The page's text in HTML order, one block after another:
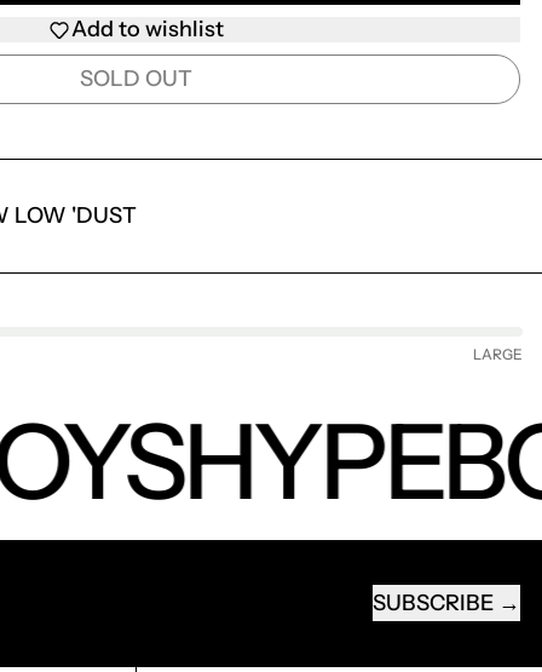
Add to wishlist
SOLD OUT
LOW 'DUST
LARGE
SUBSCRIBE